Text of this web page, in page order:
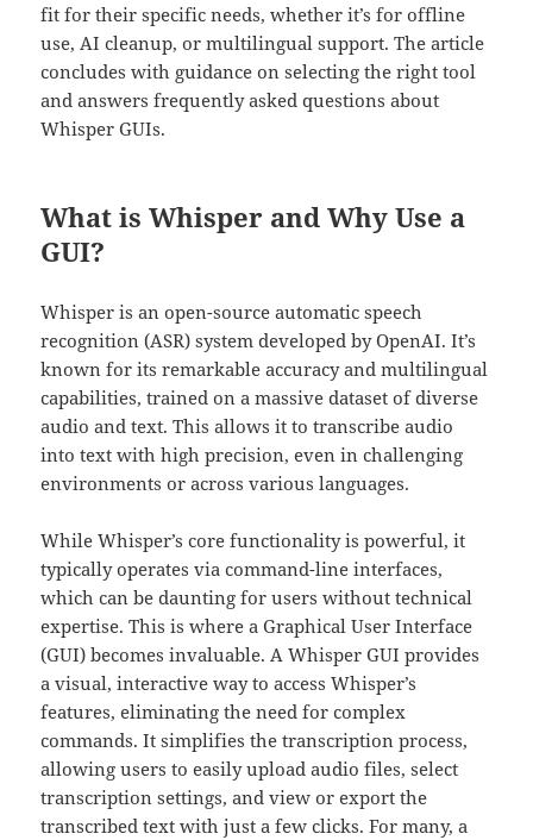
fit for their specific needs, whether it’s for offline
use, AI cleanup, or multilingual support. The article
concludes with guidance on selecting the right tool
and answers frequently asked questions about
Whisper GUIs.
What is Whisper and Why Use a
GUI?
Whisper is an open-source automatic speech
recognition (ASR) system developed by OpenAI. It’s
known for its remarkable accuracy and multilingual
capabilities, trained on a massive dataset of diverse
audio and text. This allows it to transcribe audio
into text with high precision, even in challenging
environments or across various languages.
While Whisper’s core functionality is powerful, it
typically operates via command-line interfaces,
which can be daunting for users without technical
expertise. This is where a Graphical User Interface
(GUI) becomes invaluable. A Whisper GUI provides
a visual, interactive way to access Whisper’s
features, eliminating the need for complex
commands. It simplifies the transcription process,
allowing users to easily upload audio files, select
transcription settings, and view or export the
transcribed text with just a few clicks. For many, a